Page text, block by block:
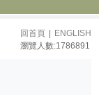
回首頁
ENGLISH
瀏覽人數:1786891